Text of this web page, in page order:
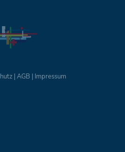
|AGB | Impressum